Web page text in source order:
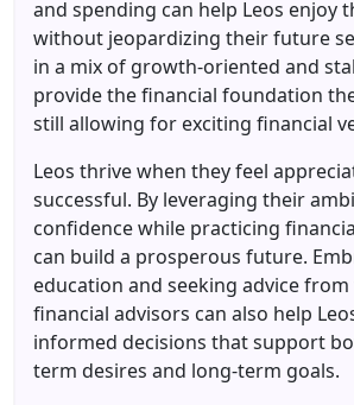
and spending can help Leos enjoy
without jeopardizing their future
in a mix of growth-oriented and
provide the financial foundation
still allowing for exciting financial
Leos thrive when they feel
successful. By leveraging their
confidence while practicing
can build a prosperous future.
education and seeking advice
financial advisors can also help
informed decisions that support
term desires and long-term goals.